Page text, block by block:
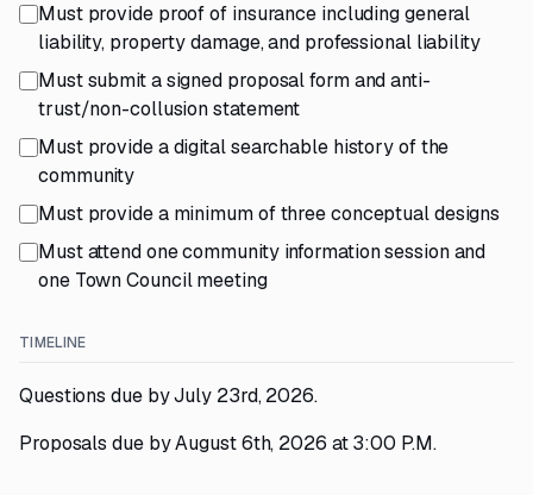
Must provide proof of insurance including general
liability, property damage, and professional liability
Must submit a signed proposal form and anti-
trust/non-collusion statement
Must provide a digital searchable history of the
community
Must provide a minimum of three conceptual designs
Must attend one community information session and
one Town Council meeting
TIMELINE
Questions due by July 23rd, 2026.
Proposals due by August 6th, 2026 at 3:00 P.M.